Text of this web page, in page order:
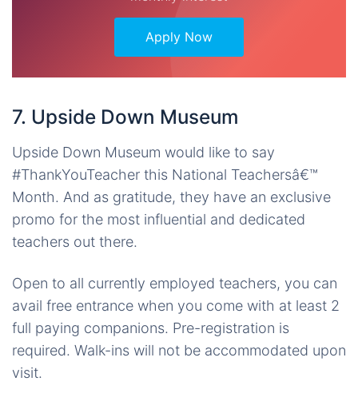
Apply Now
7. Upside Down Museum
Upside Down Museum would like to say
#ThankYouTeacher this National Teachersâ€™
Month. And as gratitude, they have an exclusive
promo for the most influential and dedicated
teachers out there.
Open to all currently employed teachers, you can
avail free entrance when you come with at least 2
full paying companions. Pre-registration is
required. Walk-ins will not be accommodated upon
visit.